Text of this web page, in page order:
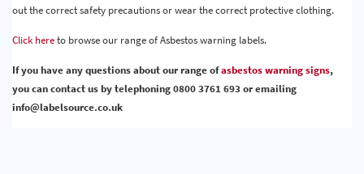
out the correct safety precautions or wear the correct protective clothing.
Click hereto browse our range of Asbestos warning labels.
If you have any questions about our range ofasbestos warning signs,
you can contact us by telephoning 0800 3761 693 or emailing
info@labelsource.co.uk